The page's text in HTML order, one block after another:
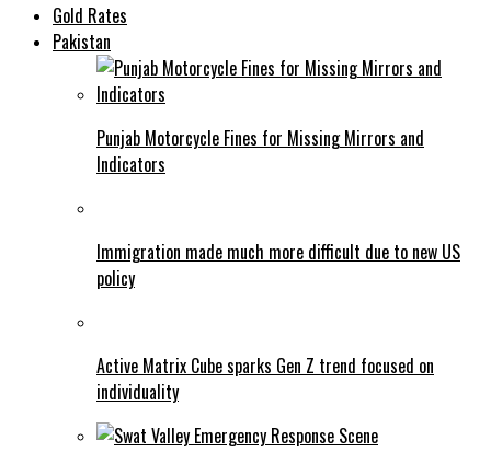
Gold Rates
Pakistan
Punjab Motorcycle Fines for Missing Mirrors and
Indicators
Immigration made much more difficult due to new US
policy
Active Matrix Cube sparks Gen Z trend focused on
individuality